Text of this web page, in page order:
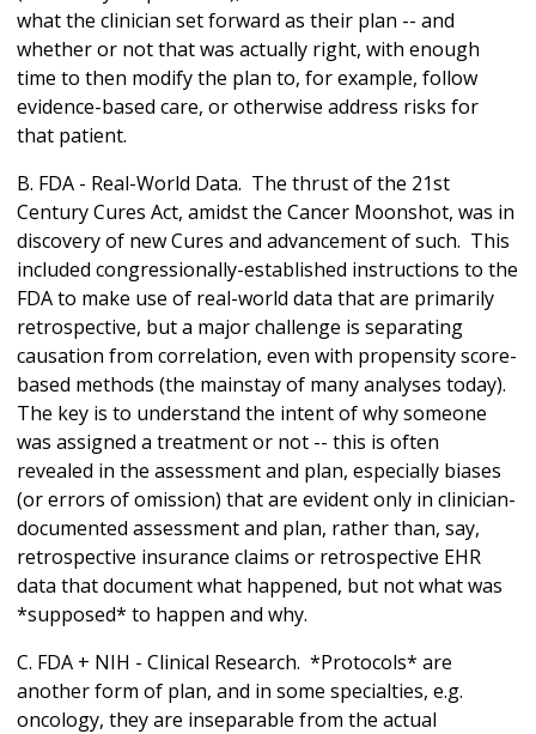
what the clinician set forward as their plan -- and
whether or not that was actually right, with enough
time to then modify the plan to, for example, follow
evidence-based care, or otherwise address risks for
that patient.
B. FDA - Real-World Data. The thrust of the 21st
Century Cures Act, amidst the Cancer Moonshot, was in
discovery of new Cures and advancement of such. This
included congressionally-established instructions to the
FDA to make use of real-world data that are primarily
retrospective, but a major challenge is separating
causation from correlation, even with propensity score-
based methods (the mainstay of many analyses today).
The key is to understand the intent of why someone
was assigned a treatment or not -- this is often
revealed in the assessment and plan, especially biases
(or errors of omission) that are evident only in clinician-
documented assessment and plan, rather than, say,
retrospective insurance claims or retrospective EHR
data that document what happened, but not what was
*supposed* to happen and why.
C. FDA + NIH - Clinical Research. *Protocols* are
another form of plan, and in some specialties, e.g.
oncology, they are inseparable from the actual